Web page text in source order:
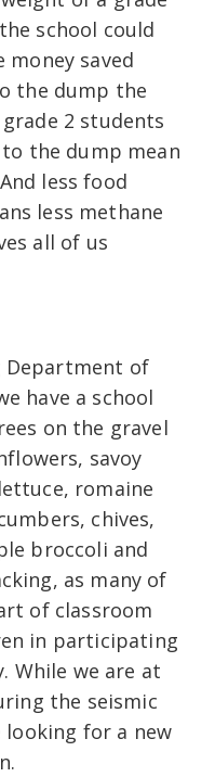
school could
saved
the dump the
2 students
to the dump mean
less food
less methane
all of us
Department of
have a school
on the gravel
savoy
romaine
chives,
broccoli and
as many of
of classroom
in participating
While we are at
the seismic
for a new